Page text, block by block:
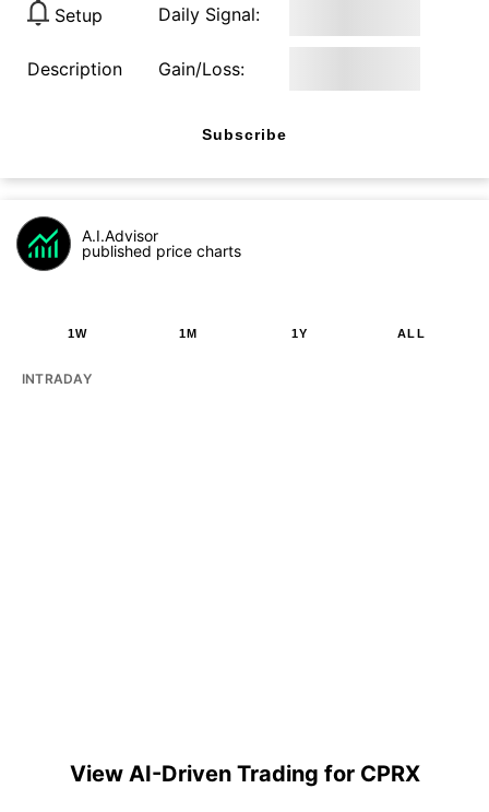
Setup Daily Signal:
Description Gain/Loss:
Subscribe
A.I.Advisor
published price charts
1W 1M 1Y ALL
INTRADAY
View AI-Driven Trading for CPRX